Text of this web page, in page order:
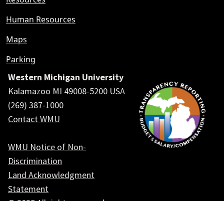
Human Resources
Maps
Parking
Western Michigan University
Kalamazoo MI 49008-5200 USA
(269) 387-1000
Contact WMU
WMU Notice of Non-
Discrimination
Land Acknowledgment
Statement